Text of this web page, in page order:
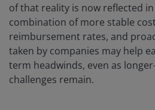
of that reality is now reflected in
combination of more stable
reimbursement rates, and
taken by companies may help
term headwinds, even as
challenges remain.